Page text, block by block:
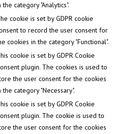
the category "Analytics".
cookie is set by GDPR cookie
to record the user consent for
cookies in the category "Functional".
cookie is set by GDPR Cookie
plugin. The cookies is used to
the user consent for the cookies
the category "Necessary".
cookie is set by GDPR Cookie
plugin. The cookie is used to
the user consent for the cookies